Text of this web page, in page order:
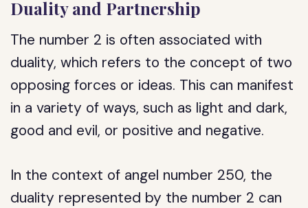
Duality and Partnership
The number 2 is often associated with
duality, which refers to the concept of two
opposing forces or ideas. This can manifest
in a variety of ways, such as light and dark,
good and evil, or positive and negative.
In the context of angel number 250, the
duality represented by the number 2 can